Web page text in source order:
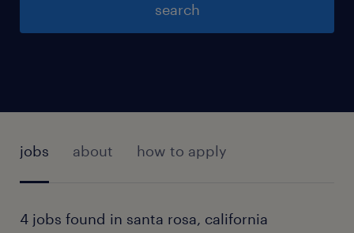
search
jobs about how to apply
4 jobs found in santa rosa, california